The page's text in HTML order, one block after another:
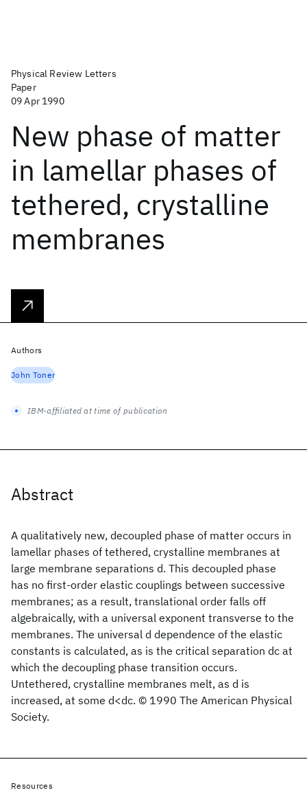
Physical Review Letters
Paper
09 Apr 1990
New phase of matter
in lamellar phases of
tethered, crystalline
membranes
Abstract
A qualitatively new, decoupled phase of matter occurs in
lamellar phases of tethered, crystalline membranes at
large membrane separations d. This decoupled phase
has no first-order elastic couplings between successive
membranes; as a result, translational order falls off
algebraically, with a universal exponent transverse to the
membranes. The universal d dependence of the elastic
constants is calculated, as is the critical separation dc at
which the decoupling phase transition occurs.
Untethered, crystalline membranes melt, as d is
increased, at some d<dc. © 1990 The American Physical
Society.
Authors
John Toner
IBM-affiliated at time of publication
Resources